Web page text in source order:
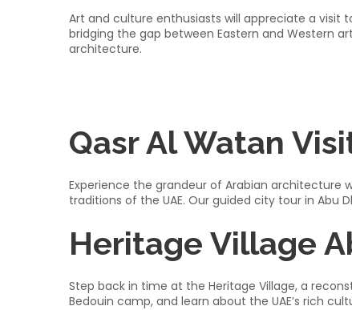
Art and culture enthusiasts will appreciate a visit
bridging the gap between Eastern and Western
architecture.​
Qasr Al Watan
Experience the grandeur of Arabian architecture
traditions of the UAE. Our guided city tour in Abu
Heritage Village
Step back in time at the Heritage Village, a
Bedouin camp, and learn about the UAE’s rich